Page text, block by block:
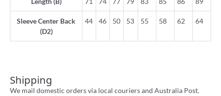
Sleeve Center Back
(D2)
44 46 50 53 55 58 62 64
Shipping
We mail domestic orders via local couriers and Australia Post.